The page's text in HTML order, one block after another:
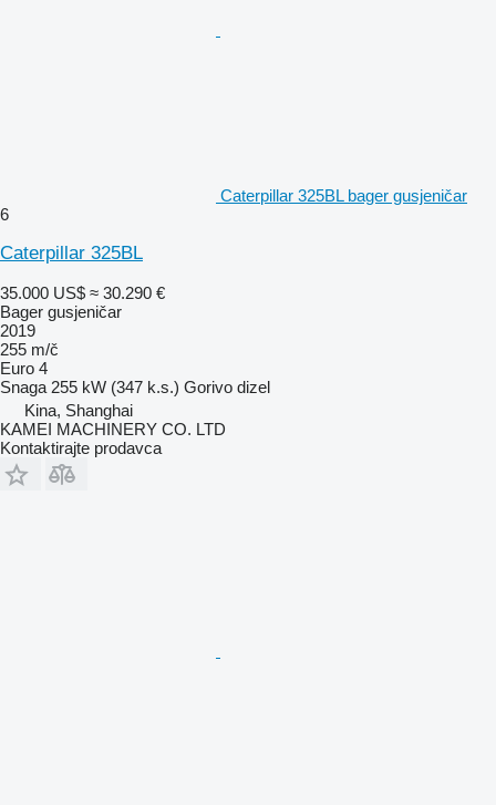
Caterpillar 325BL bager gusjeničar
6
Caterpillar 325BL
35.000 US$ ≈ 30.290 €
Bager gusjeničar
2019
255 m/č
Euro 4
Snaga 255 kW (347 k.s.) Gorivo dizel
Kina, Shanghai
KAMEI MACHINERY CO. LTD
Kontaktirajte prodavca